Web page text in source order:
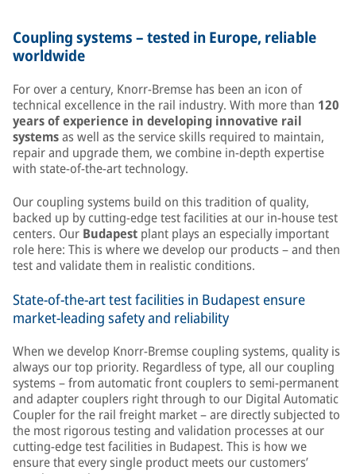
Coupling systems – tested in Europe, reliable
worldwide
For over a century, Knorr-Bremse has been an icon of
technical excellence in the rail industry. With more than 120
years of experience in developing innovative rail
systemsas well as the service skills required to maintain,
repair and upgrade them, we combine in-depth expertise
with state-of-the-art technology.
Our coupling systems build on this tradition of quality,
backed up by cutting-edge test facilities at our in-house test
centers. Our Budapest plant plays an especially important
role here: This is where we develop our products – and then
test and validate them in realistic conditions.
State-of-the-art test facilities in Budapest ensure
market-leading safety and reliability
When we develop Knorr-Bremse coupling systems, quality is
always our top priority. Regardless of type, all our coupling
systems – from automatic front couplers to semi-permanent
and adapter couplers right through to our Digital Automatic
Coupler for the rail freight market – are directly subjected to
the most rigorous testing and validation processes at our
cutting-edge test facilities in Budapest. This is how we
ensure that every single product meets our customers’